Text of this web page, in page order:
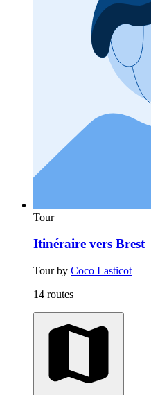
Tour
Itinéraire vers Brest
Tour by Coco Lasticot
14 routes